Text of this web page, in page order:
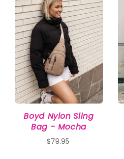
Boyd Nylon Sling
Bag - Mocha
$79.95